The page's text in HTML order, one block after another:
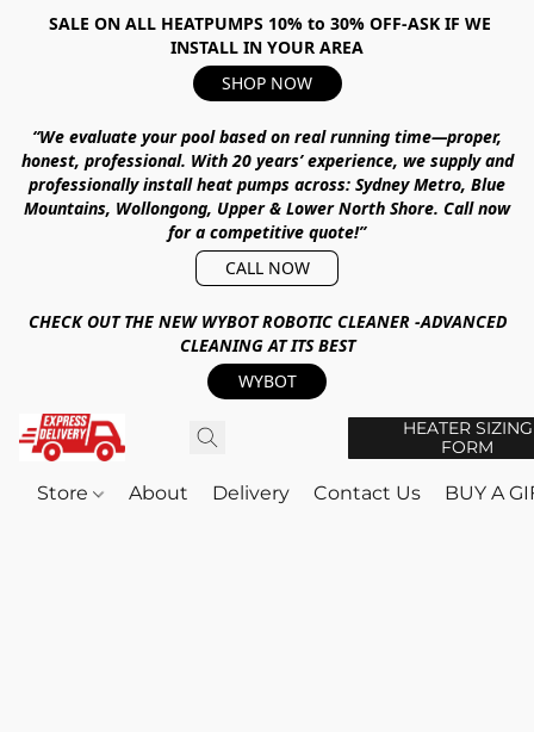
SALE ON ALL HEATPUMPS 10% to 30% OFF-ASK IF WE
INSTALL IN YOUR AREA
SHOP NOW
“We evaluate your pool based on real running time—proper,
honest, professional. With20 years’ experience, we supply and
professionally install heat pumps across: Sydney Metro, Blue
Mountains, Wollongong, Upper & Lower North Shore. Call now
for a competitive quote!”
CALL NOW
CHECK OUT THE NEW WYBOT ROBOTIC CLEANER -ADVANCED
CLEANING AT ITS BEST
WYBOT
HEATER SIZING
FORM
Store About Delivery Contact Us BUY A